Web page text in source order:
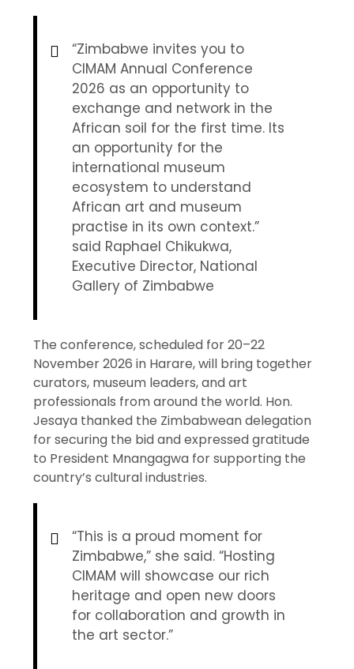
“Zimbabwe invites you to
CIMAM Annual Conference
2026 as an opportunity to
exchange and network in the
African soil for the first time. Its
an opportunity for the
international museum
ecosystem to understand
African art and museum
practise in its own context.”
said Raphael Chikukwa,
Executive Director, National
Gallery of Zimbabwe
The conference, scheduled for 20–22
November 2026 in Harare, will bring together
curators, museum leaders, and art
professionals from around the world. Hon.
Jesaya thanked the Zimbabwean delegation
for securing the bid and expressed gratitude
to President Mnangagwa for supporting the
country’s cultural industries.
“This is a proud moment for
Zimbabwe,” she said. “Hosting
CIMAM will showcase our rich
heritage and open new doors
for collaboration and growth in
the art sector.”